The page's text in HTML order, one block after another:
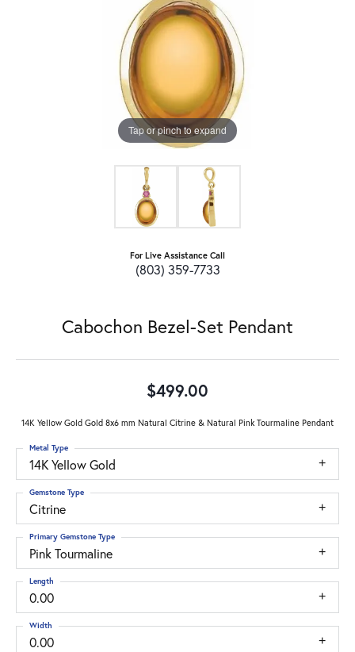
Tap or pinch to expand
For Live Assistance Call
(803) 359-7733
Cabochon Bezel-Set Pendant
$499.00
14K Yellow Gold Gold 8x6 mm Natural Citrine & Natural Pink Tourmaline Pendant
14K Yellow Gold
Metal Type
Citrine
Gemstone Type
Pink Tourmaline
Primary Gemstone Type
0.00
Length
0.00
Width